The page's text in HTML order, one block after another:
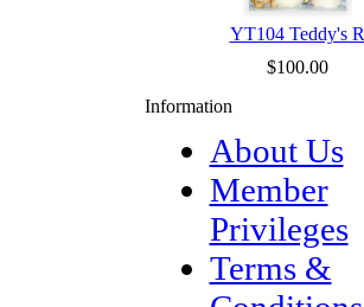
YT104 Teddy's R
$100.00
Information
About Us
Member
Privileges
Terms &